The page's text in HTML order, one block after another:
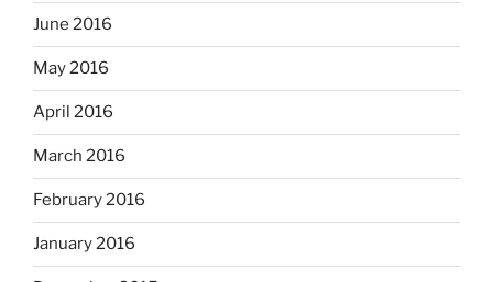
June 2016
May 2016
April 2016
March 2016
February 2016
January 2016